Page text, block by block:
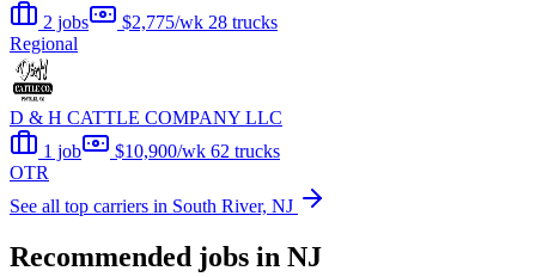
2 jobs $2,775/wk 28 trucks
Regional
D & H CATTLE COMPANY LLC
1 job
$10,900/wk 62 trucks
OTR
See all top carriers in South River, NJ
Recommended jobs in NJ